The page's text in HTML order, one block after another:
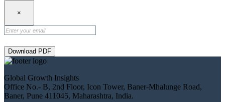
×
Download PDF
Global Growth Insights
Office No.- B, 2nd Floor, Icon Tower, Baner-Mhalunge Road,
Baner, Pune 411045, Maharashtra, India.